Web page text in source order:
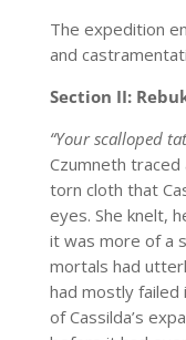
The expedition
and
Section II:
“Your scalloped
Czumneth
torn cloth that
eyes. She knelt,
it was more of a
mortals had
had mostly failed
of Cassilda’s